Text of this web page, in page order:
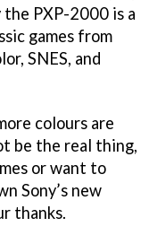
the PXP-2000 is a
games from
SNES, and
colours are
be the real thing,
or want to
Sony’s new
thanks.